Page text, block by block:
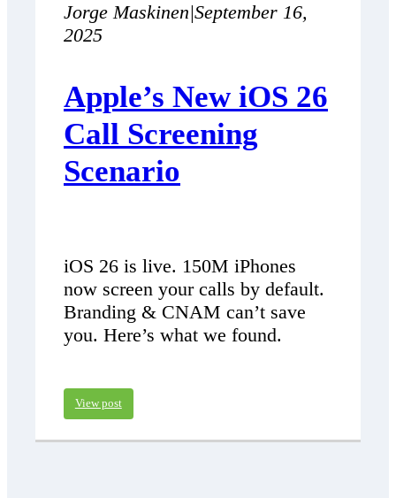
Jorge Maskinen|September 16,
2025
Apple’s New iOS 26
Call Screening
Scenario
iOS 26 is live. 150M iPhones
now screen your calls by default.
Branding & CNAM can’t save
you. Here’s what we found.
View post